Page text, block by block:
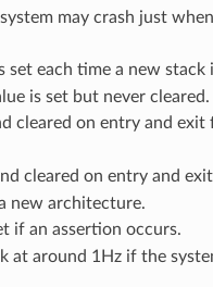
may crash just
set each time a new
is set but never cleared.
cleared on entry and
cleared on entry and
new architecture.
if an assertion occurs.
at around 1Hz if the